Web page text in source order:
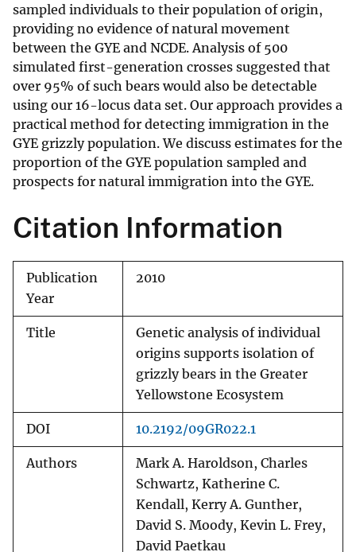
sampled individuals to their population of origin,
providing no evidence of natural movement
between the GYE and NCDE. Analysis of 500
simulated first-generation crosses suggested that
over 95% of such bears would also be detectable
using our 16-locus data set. Our approach provides a
practical method for detecting immigration in the
GYE grizzly population. We discuss estimates for the
proportion of the GYE population sampled and
prospects for natural immigration into the GYE.
Citation Information
Publication
Year
2010
Title
Genetic analysis of individual
origins supports isolation of
grizzly bears in the Greater
Yellowstone Ecosystem
DOI 10.2192/09GR022.1
Authors
Mark A. Haroldson, Charles
Schwartz, Katherine C.
Kendall, Kerry A. Gunther,
David S. Moody, Kevin L. Frey,
David Paetkau